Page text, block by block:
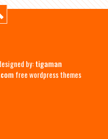
by:tigaman
free wordpress themes